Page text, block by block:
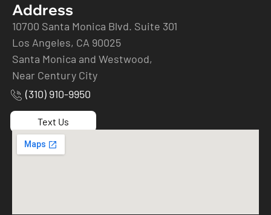
Address
10700 Santa Monica Blvd. Suite 301
Los Angeles, CA 90025
Santa Monica and Westwood,
Near Century City
(310) 910-9950
Text Us